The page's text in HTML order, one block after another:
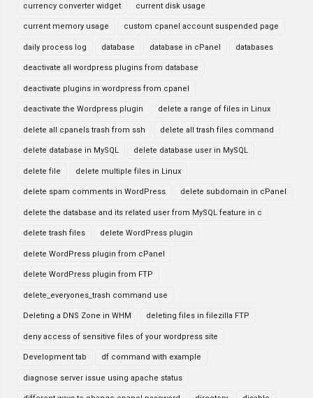
currency converter widget current disk usage
current memory usage custom cpanel account suspended page
daily process log database database in cPanel databases
deactivate all wordpress plugins from database
deactivate plugins in wordpress from cpanel
deactivate the Wordpress plugin delete a range of files in Linux
delete all cpanels trash from ssh delete all trash files command
delete database in MySQL delete database user in MySQL
delete file delete multiple files in Linux
delete spam comments in WordPress delete subdomain in cPanel
delete the database and its related user from MySQL feature in c
delete trash files delete WordPress plugin
delete WordPress plugin from cPanel
delete WordPress plugin from FTP
delete_everyones_trash command use
Deleting a DNS Zone in WHM deleting files in filezilla FTP
deny access of sensitive files of your wordpress site
Development tab df command with example
diagnose server issue using apache status